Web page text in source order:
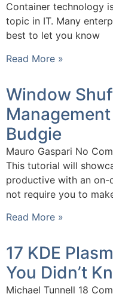
Container technology
topic in IT. Many
best to let you know
Read More »
Window
Budgie
Mauro Gaspari No
This tutorial will
productive with an on-
not require you to
Read More »
17 KDE
You Didn’t
Michael Tunnell 18